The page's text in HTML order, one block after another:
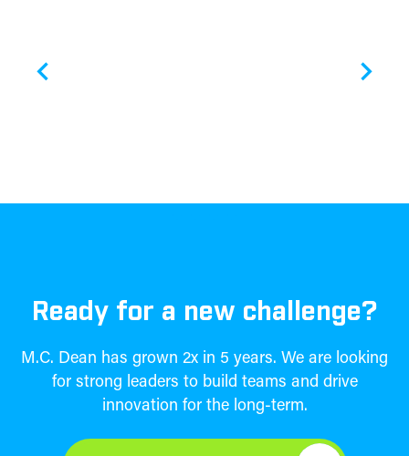
Ready for a new challenge?
M.C. Dean has grown 2x in 5 years. We are looking
for strong leaders to build teams and drive
innovation for the long-term.